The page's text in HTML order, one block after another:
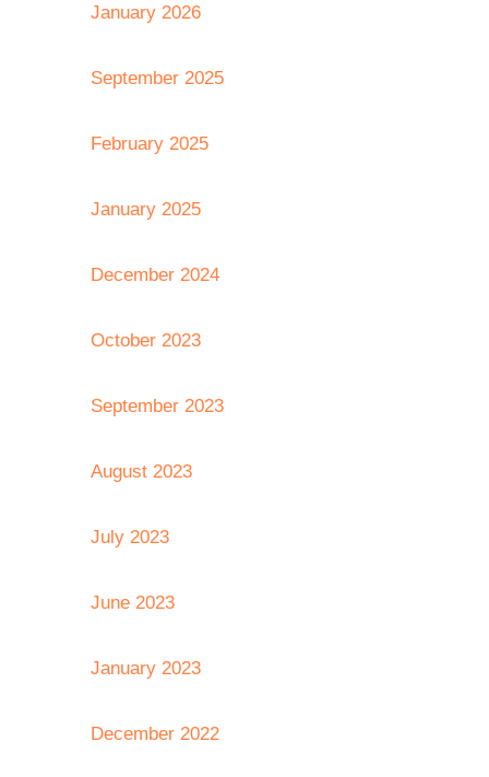
January 2026
September 2025
February 2025
January 2025
December 2024
October 2023
September 2023
August 2023
July 2023
June 2023
January 2023
December 2022